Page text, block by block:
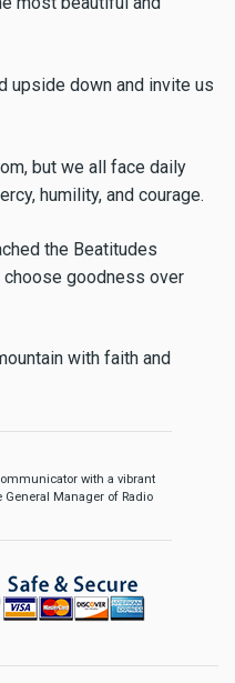
upside down and invite us
but we all face daily
humility, and courage.
the Beatitudes
goodness over
with faith and
with a vibrant
Manager of Radio